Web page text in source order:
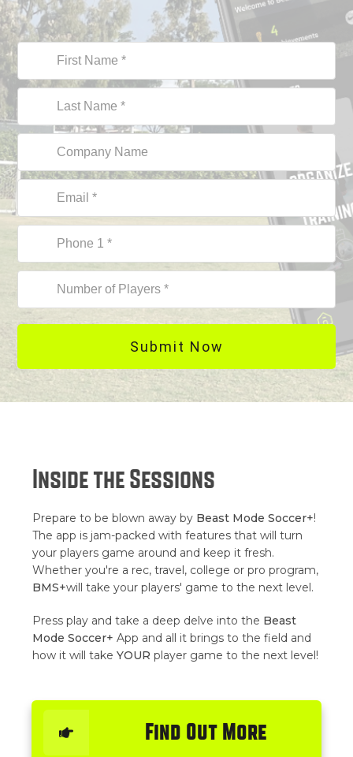
Submit Now
Inside the Sessions
Prepare to be blown away by Beast Mode Soccer+!
The app is jam-packed with features that will turn
your players game around and keep it fresh.
Whether you're a rec, travel, college or pro program,
BMS+will take your players' game to the next level.
Press play and take a deep delve into the Beast
Mode Soccer+ App and all it brings to the field and
how it will take YOUR player game to the next level!
Find Out More